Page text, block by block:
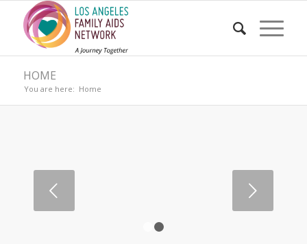
HOME
You are here: Home